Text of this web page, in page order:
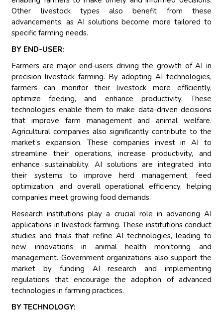
Other livestock types also benefit from these
advancements, as AI solutions become more tailored to
specific farming needs.
BY END-USER:
Farmers are major end-users driving the growth of AI in
precision livestock farming. By adopting AI technologies,
farmers can monitor their livestock more efficiently,
optimize feeding, and enhance productivity. These
technologies enable them to make data-driven decisions
that improve farm management and animal welfare.
Agricultural companies also significantly contribute to the
market’s expansion. These companies invest in AI to
streamline their operations, increase productivity, and
enhance sustainability. AI solutions are integrated into
their systems to improve herd management, feed
optimization, and overall operational efficiency, helping
companies meet growing food demands.
Research institutions play a crucial role in advancing AI
applications in livestock farming. These institutions conduct
studies and trials that refine AI technologies, leading to
new innovations in animal health monitoring and
management. Government organizations also support the
market by funding AI research and implementing
regulations that encourage the adoption of advanced
technologies in farming practices.
BY TECHNOLOGY: